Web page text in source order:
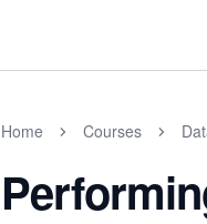
Home Courses